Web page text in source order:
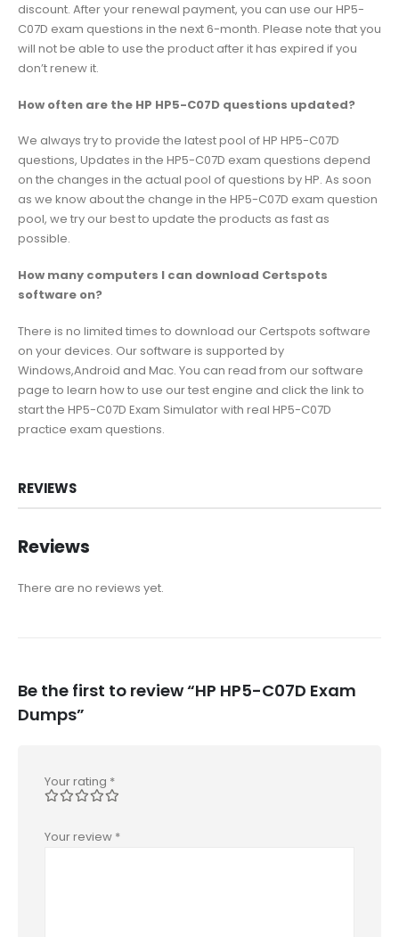
discount. After your renewal payment, you can use our HP5-
C07D exam questions in the next 6-month. Please note that you
will not be able to use the product after it has expired if you
don’t renew it.
How often are the HP HP5-C07D questions updated?
We always try to provide the latest pool of HP HP5-C07D
questions, Updates in the HP5-C07D exam questions depend
on the changes in the actual pool of questions by HP. As soon
as we know about the change in the HP5-C07D exam question
pool, we try our best to update the products as fast as
possible.
How many computers I can download Certspots
software on?
There is no limited times to download our Certspots software
on your devices. Our software is supported by
Windows,Android and Mac. You can read from our software
page to learn how to use our test engine and click the link to
start the HP5-C07D Exam Simulator with real HP5-C07D
practice exam questions.
REVIEWS
Reviews
There are no reviews yet.
Be the first to review “HP HP5-C07D Exam
Dumps”
Your rating *
Your review *